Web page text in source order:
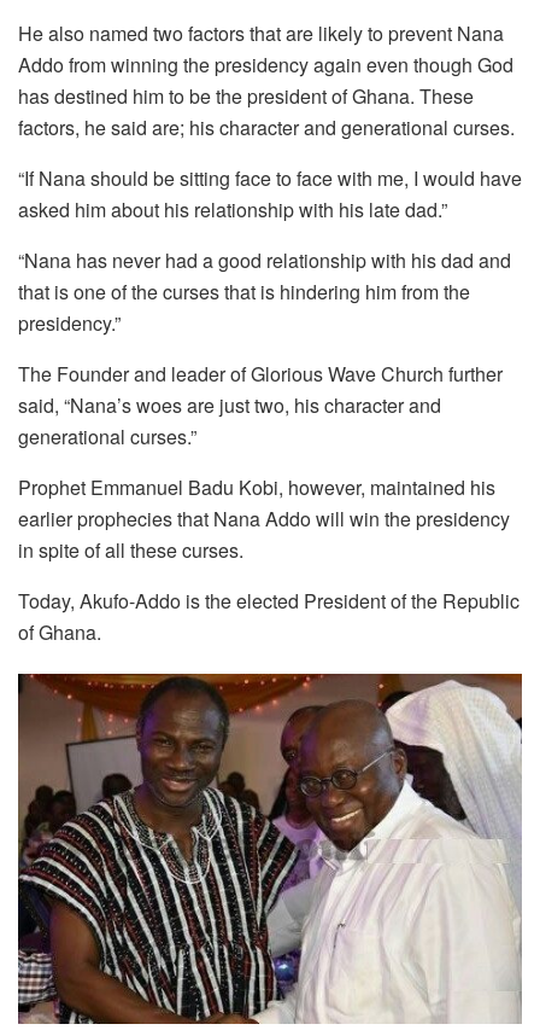
He also named two factors that are likely to prevent Nana
Addo from winning the presidency again even though God
has destined him to be the president of Ghana. These
factors, he said are; his character and generational curses.
“If Nana should be sitting face to face with me, I would have
asked him about his relationship with his late dad.”
“Nana has never had a good relationship with his dad and
that is one of the curses that is hindering him from the
presidency.”
The Founder and leader of Glorious Wave Church further
said, “Nana’s woes are just two, his character and
generational curses.”
Prophet Emmanuel Badu Kobi, however, maintained his
earlier prophecies that Nana Addo will win the presidency
in spite of all these curses.
Today, Akufo-Addo is the elected President of the Republic
of Ghana.